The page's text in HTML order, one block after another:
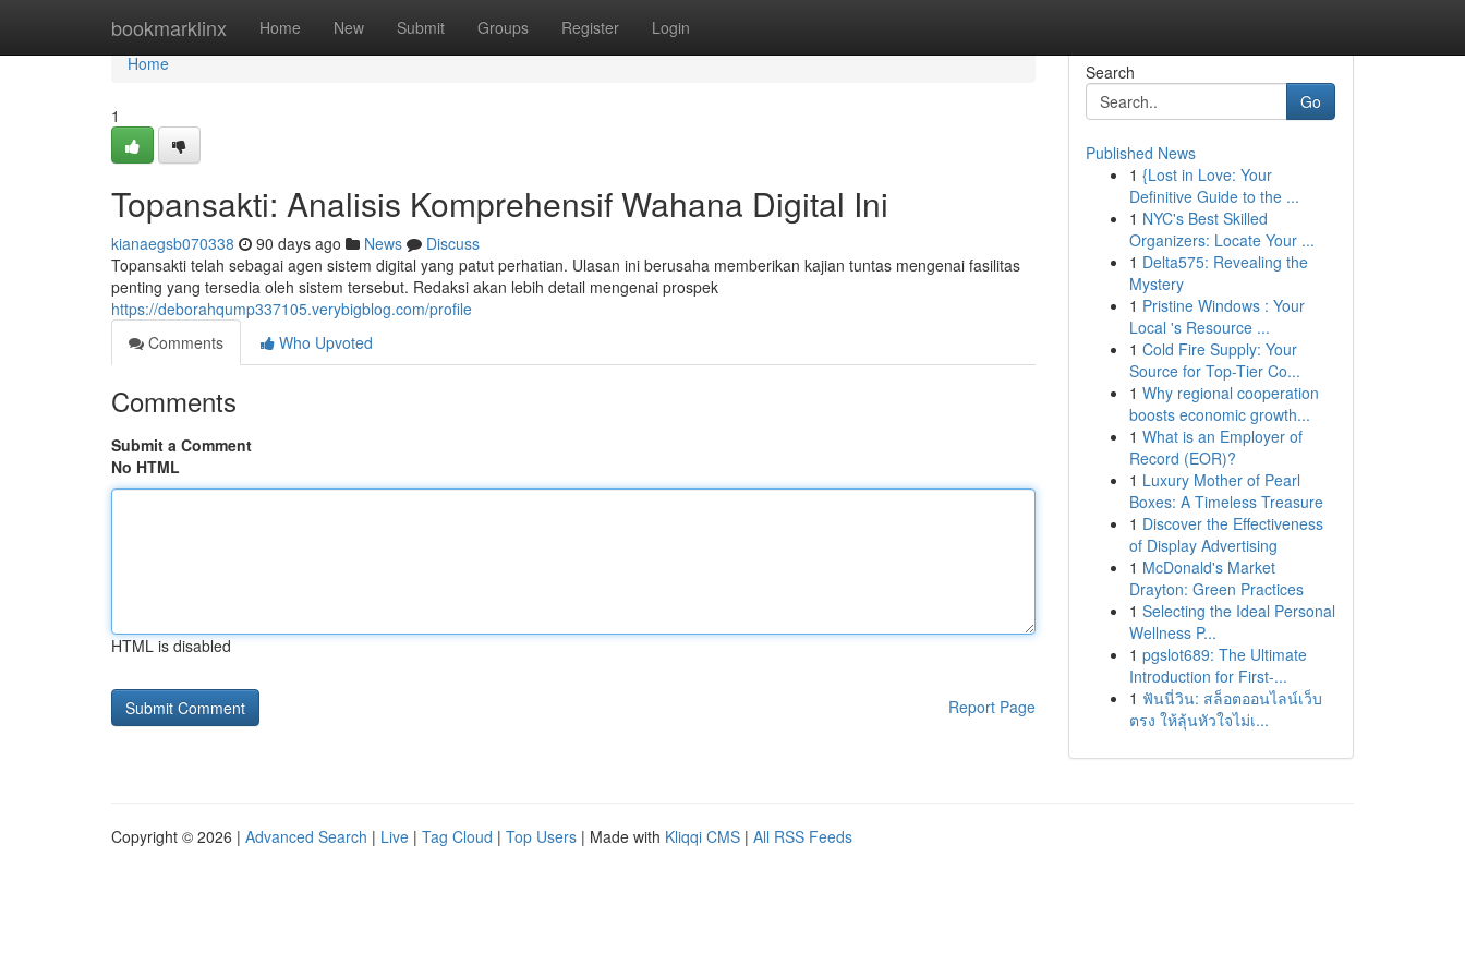
bookmarklinx Home New Submit Groups Register Login
Home
Home
1
Topansakti: Analisis Komprehensif Wahana Digital Ini
kianaegsb070338 90 days ago News
Discuss
Topansakti telah sebagai agen sistem digital yang patut perhatian. Ulasan ini berusaha memberikan kajian tuntas mengenai fasilitas
penting yang tersedia oleh sistem tersebut. Redaksi akan lebih detail mengenai prospek
https://deborahqump337105.verybigblog.com/profile
Comments
Who Upvoted
Comments
Submit a Comment
No HTML
HTML is disabled
Report Page
Search
Go
Published News
1 {Lost in Love: Your
Definitive Guide to the ...
1 NYC's Best Skilled
Organizers: Locate Your ...
1 Delta575: Revealing the
Mystery
1 Pristine Windows : Your
Local 's Resource ...
1 Cold Fire Supply: Your
Source for Top-Tier Co...
1 Why regional cooperation
boosts economic growth...
1 What is an Employer of
Record (EOR)?
1 Luxury Mother of Pearl
Boxes: A Timeless Treasure
1 Discover the Effectiveness
of Display Advertising
1 McDonald's Market
Drayton: Green Practices
1 Selecting the Ideal Personal
Wellness P...
1 pgslot689: The Ultimate
Introduction for First-...
1 ฟันนี่วิน: สล็อตออนไลน์เว็บ
ตรง ให้ลุ้นหัวใจไม่เ...
Copyright © 2026 | Advanced Search | Live | Tag Cloud | Top Users | Made with Kliqqi CMS | All RSS Feeds